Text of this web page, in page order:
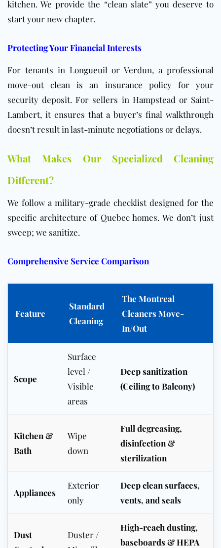
kitchen. We provide the “clean slate” you deserve to
start your new chapter.
Protecting Your Financial Interests
For tenants in Longueuil or Verdun, a professional
move-out clean is an insurance policy for your
security deposit. For sellers in Hampstead or Saint-
Lambert, it ensures that a buyer’s final walkthrough
doesn’t result in last-minute negotiations or delays.
What Makes Our Specialized Cleaning
Different?
We follow a military-grade checklist designed for the
specific architecture of Quebec homes. We don’t just
sweep; we sanitize.
Comprehensive Service Comparison
Feature
Standard
Cleaning
The Montreal
Cleaners Move-
In/Out
Scope
Surface
level /
Visible
areas
Deep sanitization
(Ceiling to Balcony)
Kitchen &
Bath
Wipe
down
Full degreasing,
disinfection &
sterilization
Appliances
Exterior
only
Deep clean surfaces,
vents, and seals
Dust
Duster /
High-reach dusting,
baseboards & HEPA